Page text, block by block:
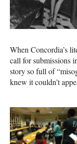
When Concordia’s
call for submissions
story so full of
knew it couldn’t